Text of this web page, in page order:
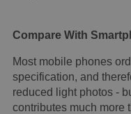
Compare With
Most mobile phones
specification, and
reduced light photos -
contributes much more